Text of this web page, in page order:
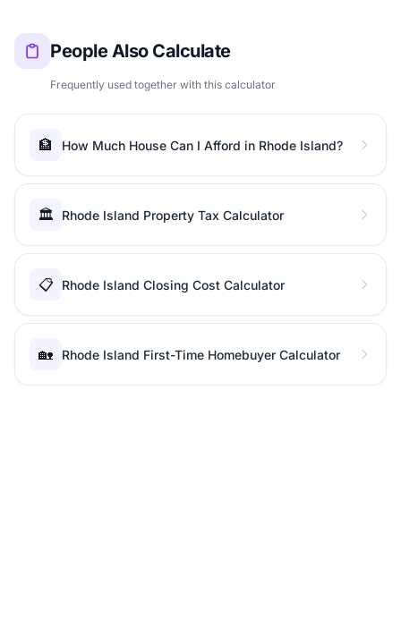
People Also Calculate
Frequently used together with this calculator
🏦 How Much House Can I Afford in Rhode Island?
🏛️ Rhode Island Property Tax Calculator
📋 Rhode Island Closing Cost Calculator
🏡 Rhode Island First-Time Homebuyer Calculator